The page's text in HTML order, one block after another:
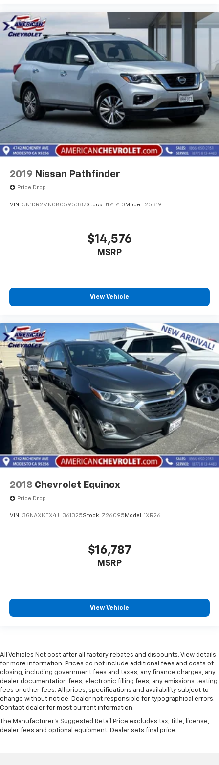
2019 Nissan Pathfinder
Price Drop
VIN: 5N1DR2MN0KC595387Stock: J174740 Model: 25319
$14,576
MSRP
View Vehicle
2018 Chevrolet Equinox
Price Drop
VIN: 3GNAXKEX4JL361325Stock: Z26095 Model: 1XR26
$16,787
MSRP
View Vehicle
All Vehicles Net cost after all factory rebates and discounts. View details
for more information. Prices do not include additional fees and costs of
closing, including government fees and taxes, any finance charges, any
dealer documentation fees, electronic filling fees, any emissions testing
fees or other fees. All prices, specifications and availability subject to
change without notice. Dealer not responsible for typographical errors.
Contact dealer for most current information.
The Manufacturer's Suggested Retail Price excludes tax, title, license,
dealer fees and optional equipment. Dealer sets final price.